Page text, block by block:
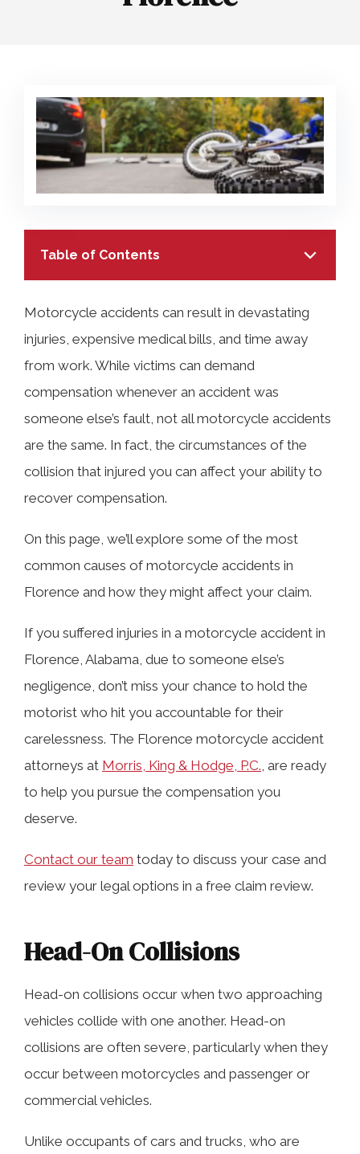
Table of Contents
TABLE OF CONTENTS
Rear-End Collisions
Left-Hand Turns in Front of Oncoming
Motorcycle
Drivers Not Sharing the Road
Speeding
Distracted Driving
Collisions Between Motorcycles and
Fixed Objects
Motorcycle Lane-Splitting
Dangerous Road Conditions
Motorcycle accidents can result in devastating
injuries, expensive medical bills, and time away
from work. While victims can demand
compensation whenever an accident was
someone else’s fault, not all motorcycle accidents
are the same. In fact, the circumstances of the
collision that injured you can affect your ability to
recover compensation.
On this page, we’ll explore some of the most
common causes of motorcycle accidents in
Florence and how they might affect your claim.
If you suffered injuries in a motorcycle accident in
Florence, Alabama, due to someone else’s
negligence, don’t miss your chance to hold the
motorist who hit you accountable for their
carelessness. The Florence motorcycle accident
attorneys at Morris, King & Hodge, P.C., are ready
to help you pursue the compensation you
deserve.
Contact our team today to discuss your case and
review your legal options in a free claim review.
Head-On Collisions
Head-on collisions occur when two approaching
vehicles collide with one another. Head-on
collisions are often severe, particularly when they
occur between motorcycles and passenger or
commercial vehicles.
Unlike occupants of cars and trucks, who are
COLLECTING EVIDENCE IN TRUCK
BUS ACCIDENT
SEE ALL PRACTICE AREAS